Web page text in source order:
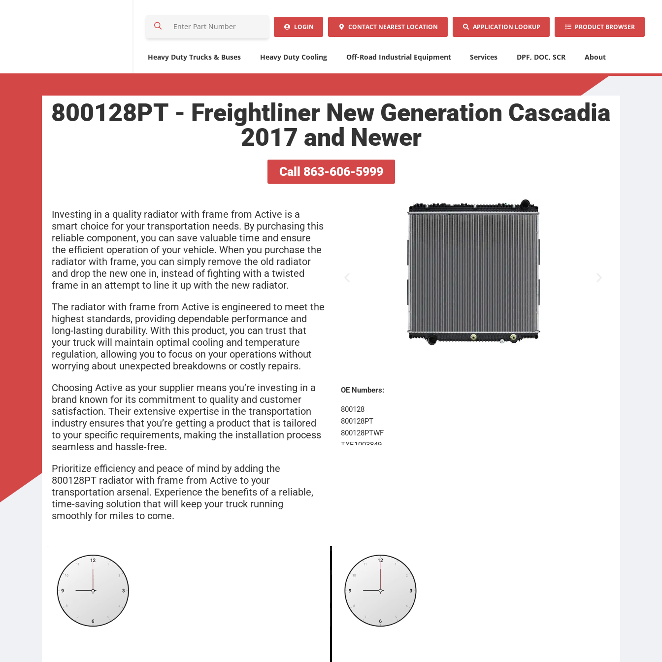
r
e
r
LOGIN CONTACT NEAREST LOCATION APPLICATION LOOKUP PRODUCT BROWSER
Heavy Duty Trucks & Buses Heavy Duty Cooling Off-Road Industrial Equipment Services DPF, DOC, SCR About
800128PT - Freightliner New Generation Cascadia
2017 and Newer
Call 863-606-5999
Investing in a quality radiator with frame from Active is a
smart choice for your transportation needs. By purchasing this
reliable component, you can save valuable time and ensure
the efficient operation of your vehicle. When you purchase the
radiator with frame, you can simply remove the old radiator
and drop the new one in, instead of fighting with a twisted
frame in an attempt to line it up with the new radiator.
The radiator with frame from Active is engineered to meet the
highest standards, providing dependable performance and
long-lasting durability. With this product, you can trust that
your truck will maintain optimal cooling and temperature
regulation, allowing you to focus on your operations without
worrying about unexpected breakdowns or costly repairs.
Choosing Active as your supplier means you’re investing in a
brand known for its commitment to quality and customer
satisfaction. Their extensive expertise in the transportation
industry ensures that you’re getting a product that is tailored
to your specific requirements, making the installation process
seamless and hassle-free.
Prioritize efficiency and peace of mind by adding the
800128PT radiator with frame from Active to your
transportation arsenal. Experience the benefits of a reliable,
time-saving solution that will keep your truck running
smoothly for miles to come.
OE Numbers:
800128
800128PT
800128PTWF
TXE1003849
238848
LT9621
A0533218003
TXE1003850
TXE1003850D
1003850